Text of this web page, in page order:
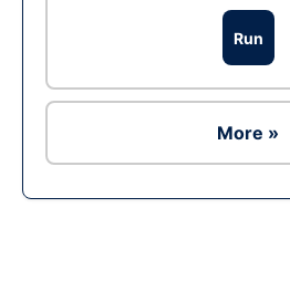
Run
More »